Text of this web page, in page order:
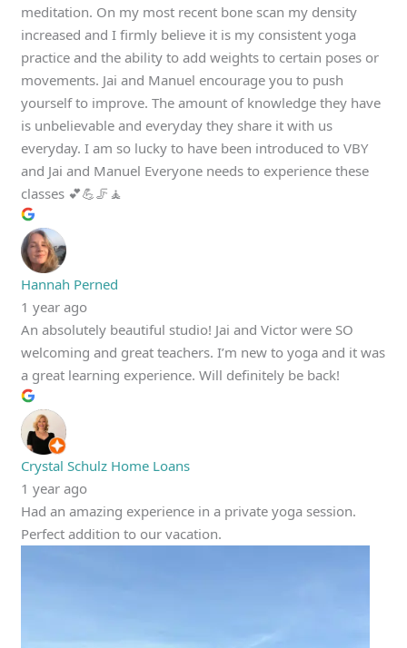
meditation. On my most recent bone scan my density
increased and I firmly believe it is my consistent yoga
practice and the ability to add weights to certain poses or
movements. Jai and Manuel encourage you to push
yourself to improve. The amount of knowledge they have
is unbelievable and everyday they share it with us
everyday. I am so lucky to have been introduced to VBY
and Jai and Manuel Everyone needs to experience these
classes 💕💪🦵🧘
Hannah Perned
1 year ago
An absolutely beautiful studio! Jai and Victor were SO
welcoming and great teachers. I’m new to yoga and it was
a great learning experience. Will definitely be back!
Crystal Schulz Home Loans
1 year ago
Had an amazing experience in a private yoga session.
Perfect addition to our vacation.